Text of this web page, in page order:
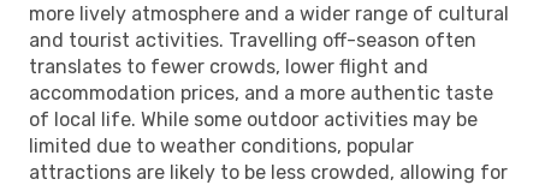
more lively atmosphere and a wider range of cultural
and tourist activities. Travelling off-season often
translates to fewer crowds, lower flight and
accommodation prices, and a more authentic taste
of local life. While some outdoor activities may be
limited due to weather conditions, popular
attractions are likely to be less crowded, allowing for